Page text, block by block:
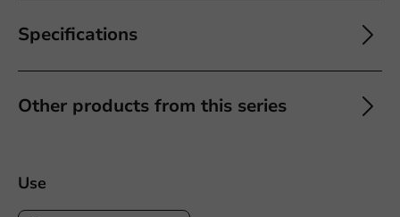
Specifications
Other products from this series
Use